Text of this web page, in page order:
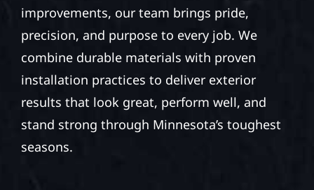
improvements, our team brings pride,
precision, and purpose to every job. We
combine durable materials with proven
installation practices to deliver exterior
results that look great, perform well, and
stand strong through Minnesota’s toughest
seasons.